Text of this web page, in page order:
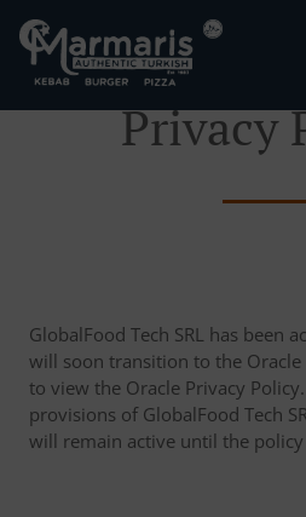
Privacy
GlobalFood Tech SRL has been
will soon transition to the Oracle
to view the Oracle Privacy
provisions of GlobalFood Tech
will remain active until the